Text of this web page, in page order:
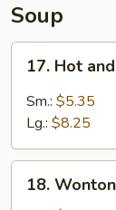
Soup
Hot
and
Sour
17. Hot
Sm.: $5.35
Lg.: $8.25
Wonton
18.